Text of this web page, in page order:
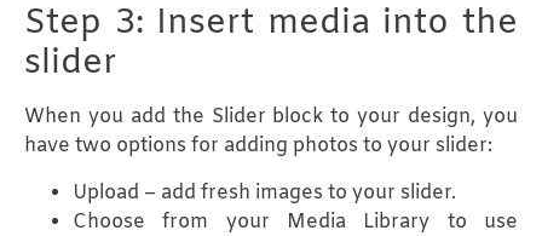
Step 3: Insert media into the
slider
When you add the Slider block to your design, you
have two options for adding photos to your slider:
Upload – add fresh images to your slider.
Choose from your Media Library to use